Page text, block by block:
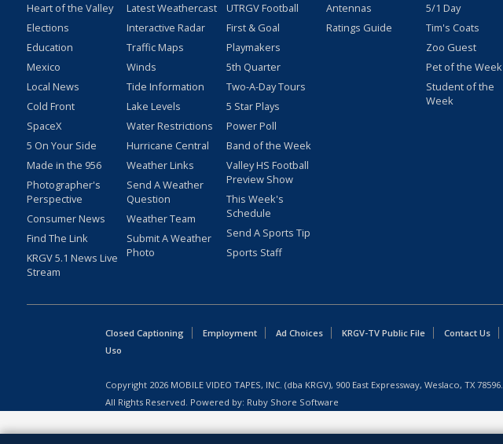
Heart of the Valley
Elections
Education
Mexico
Local News
Cold Front
SpaceX
5 On Your Side
Made in the 956
Photographer's
Perspective
Consumer News
Find The Link
KRGV 5.1 News Live
Stream
Latest Weathercast
Interactive Radar
Traffic Maps
Winds
Tide Information
Lake Levels
Water Restrictions
Hurricane Central
Weather Links
Send A Weather
Question
Weather Team
Submit A Weather
Photo
UTRGV Football
First & Goal
Playmakers
5th Quarter
Two-A-Day Tours
5 Star Plays
Power Poll
Band of the Week
Valley HS Football
Preview Show
This Week's
Schedule
Send A Sports Tip
Sports Staff
Antennas
Ratings Guide
5/1 Day
Tim's Coats
Zoo Guest
Pet of the Week
Student of the
Week
Closed Captioning Employment Ad Choices KRGV-TV Public File Contact Us
Uso
Copyright 2026 MOBILE VIDEO TAPES, INC. (dba KRGV), 900 East Expressway, Weslaco, TX 78596.
All Rights Reserved. Powered by: Ruby Shore Software